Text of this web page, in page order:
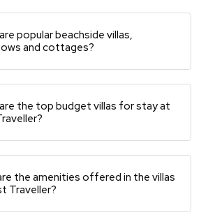
popular beachside villas,
and cottages?
the top budget villas for stay at
the amenities offered in the villas
Traveller?